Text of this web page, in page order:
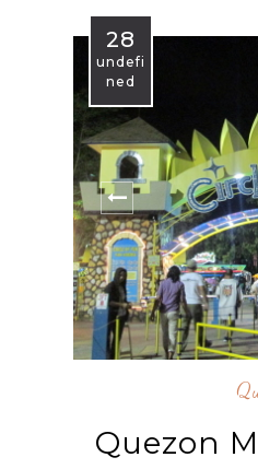
28
undefi
ned
Quezon